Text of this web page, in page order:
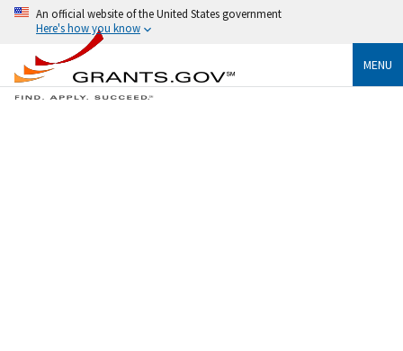
An official website of the United States government
Here's how you know
MENU